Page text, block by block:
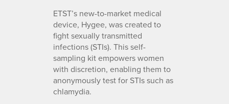
ETST’s new-to-market medical
device, Hygee, was created to
fight sexually transmitted
infections (STIs). This self-
sampling kit empowers women
with discretion, enabling them to
anonymously test for STIs such as
chlamydia.